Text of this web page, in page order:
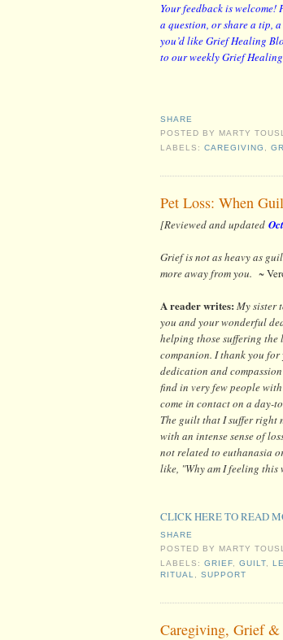
Your feedback is welcome!
a question, or share a tip,
you’d like Grief Healing
to our weekly Grief
SHARE
POSTED BY MARTY
LABELS:CAREGIVING ,
Pet Loss: When
[Reviewed and updated
Grief is not as heavy as
more away from you. ~
A reader writes: My sister
you and your wonderful
helping those suffering the
companion. I thank you for
dedication and
find in very few people
come in contact on a day-
The guilt that I suffer right
with an intense sense of
not related to euthanasia
like, "Why am I feeling this
CLICK HERE TO READ
SHARE
POSTED BY MARTY
LABELS:GRIEF ,GUILT ,
RITUAL
,SUPPORT
Caregiving, Grief &